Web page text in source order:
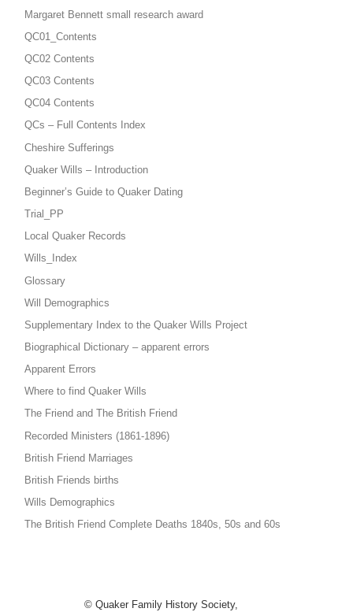
Margaret Bennett small research award
QC01_Contents
QC02 Contents
QC03 Contents
QC04 Contents
QCs – Full Contents Index
Cheshire Sufferings
Quaker Wills – Introduction
Beginner’s Guide to Quaker Dating
Trial_PP
Local Quaker Records
Wills_Index
Glossary
Will Demographics
Supplementary Index to the Quaker Wills Project
Biographical Dictionary – apparent errors
Apparent Errors
Where to find Quaker Wills
The Friend and The British Friend
Recorded Ministers (1861-1896)
British Friend Marriages
British Friends births
Wills Demographics
The British Friend Complete Deaths 1840s, 50s and 60s
© Quaker Family History Society,